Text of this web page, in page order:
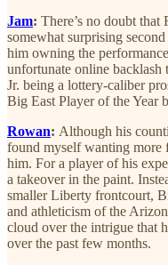
Jam: There’s no doubt that
somewhat surprising
him owning the
unfortunate online
Jr. being a lottery-caliber
Big East Player of the Year
Rowan: Although his
found myself wanting more
him. For a player of his
a takeover in the paint.
smaller Liberty frontcourt,
and athleticism of the
cloud over the intrigue that
over the past few months.